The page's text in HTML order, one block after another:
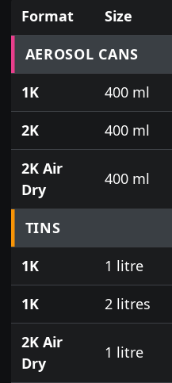
Prices for aerosol
Format Size
AEROSOL CANS
1K
400 ml
2K
400 ml
2K Air
Dry
400 ml
TINS
1K
1 litre
1K
2 litres
2K Air
Dry
1 litre